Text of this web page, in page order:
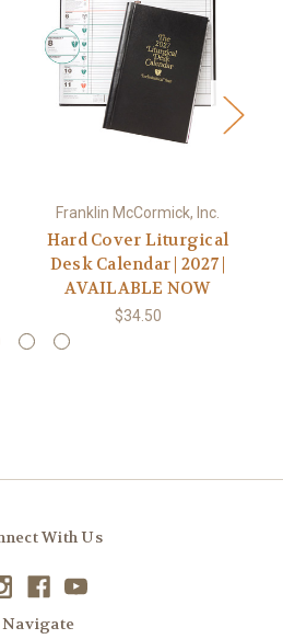
Franklin McCormick, Inc.
Hard Cover Liturgical
Desk Calendar | 2027 |
AVAILABLE NOW
$34.50
With Us
Navigate